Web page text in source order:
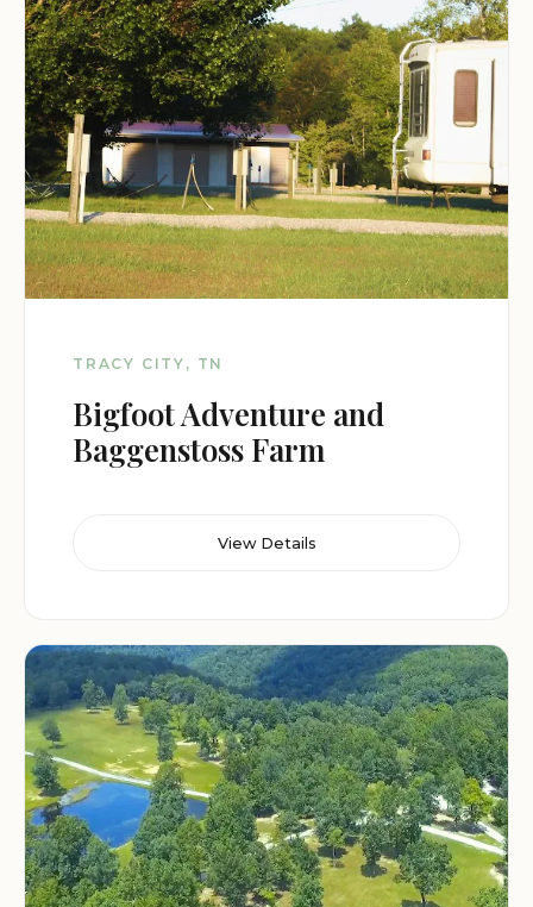
TRACY CITY, TN
Bigfoot Adventure and
Baggenstoss Farm
View Details